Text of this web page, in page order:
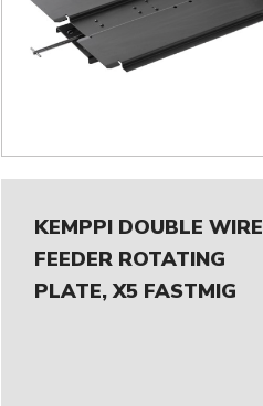
KEMPPI DOUBLE WIRE
FEEDER ROTATING
PLATE, X5 FASTMIG